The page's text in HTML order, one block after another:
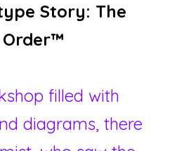
Story: The
filled with
diagrams, there